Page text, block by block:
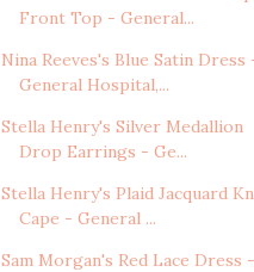
Front Top - General...
Nina Reeves's Blue Satin Dress
General Hospital,...
Stella Henry's Silver Medallion
Drop Earrings - Ge...
Stella Henry's Plaid Jacquard
Cape - General ...
Sam Morgan's Red Lace Dress -